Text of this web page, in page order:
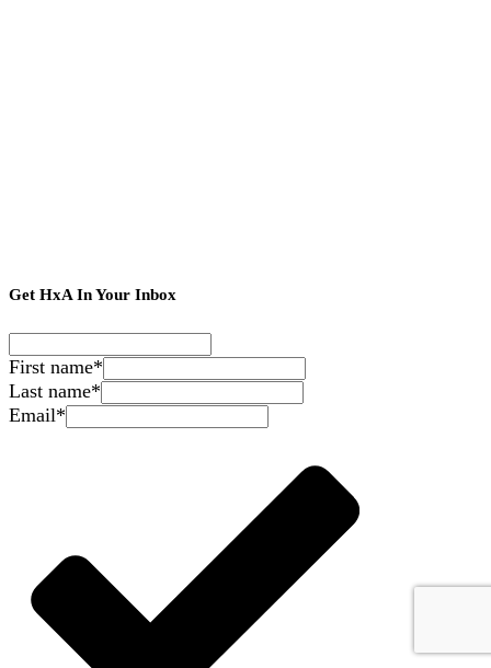
Get HxA In Your Inbox
First name*
Last name*
Email*